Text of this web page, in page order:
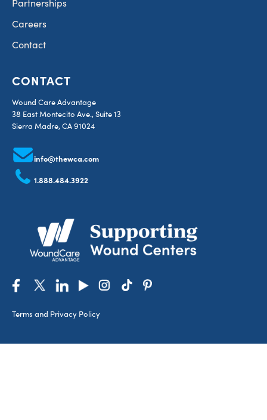
Partnerships
Careers
Contact
CONTACT
Wound Care Advantage
38 East Montecito Ave., Suite 13
Sierra Madre, CA 91024
info@thewca.com
1.888.484.3922
Terms and Privacy Policy